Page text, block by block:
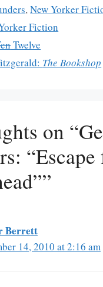
,New Yorker
Fiction
Twelve
The Bookshop
on
Berrett
14, 2010 at 2:16 am